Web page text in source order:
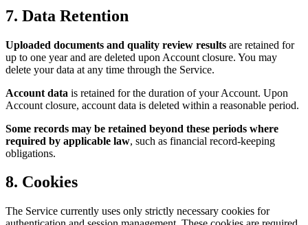
7. Data Retention
Uploaded documents and quality review results are retained for
up to one year and are deleted upon Account closure. You may
delete your data at any time through the Service.
Account data is retained for the duration of your Account. Upon
Account closure, account data is deleted within a reasonable period.
Some records may be retained beyond these periods where
required by applicable law, such as financial record-keeping
obligations.
8. Cookies
The Service currently uses only strictly necessary cookies for